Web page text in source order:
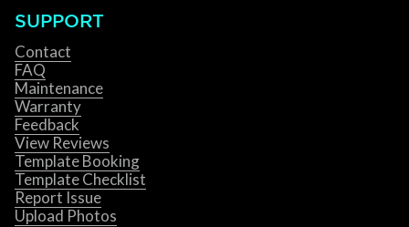
SUPPORT
Contact
FAQ
Maintenance
Warranty
Feedback
View Reviews
Template Booking
Template Checklist
Report Issue
Upload Photos